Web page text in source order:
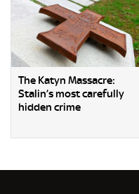
The Katyn Massacre:
Stalin’s most carefully
hidden crime